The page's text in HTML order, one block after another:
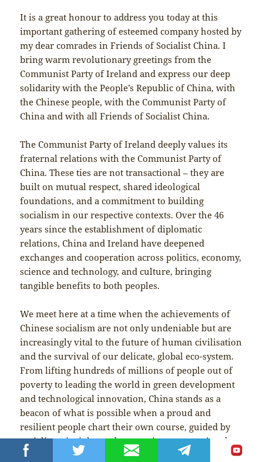
It is a great honour to address you today at this
important gathering of esteemed company hosted by
my dear comrades in Friends of Socialist China. I
bring warm revolutionary greetings from the
Communist Party of Ireland and express our deep
solidarity with the People’s Republic of China, with
the Chinese people, with the Communist Party of
China and with all Friends of Socialist China.
The Communist Party of Ireland deeply values its
fraternal relations with the Communist Party of
China. These ties are not transactional – they are
built on mutual respect, shared ideological
foundations, and a commitment to building
socialism in our respective contexts. Over the 46
years since the establishment of diplomatic
relations, China and Ireland have deepened
exchanges and cooperation across politics, economy,
science and technology, and culture, bringing
tangible benefits to both peoples.
We meet here at a time when the achievements of
Chinese socialism are not only undeniable but are
increasingly vital to the future of human civilisation
and the survival of our delicate, global eco-system.
From lifting hundreds of millions of people out of
poverty to leading the world in green development
and technological innovation, China stands as a
beacon of what is possible when a proud and
resilient people chart their own course, guided by
socialist principles and a commitment to national
sovereignty.